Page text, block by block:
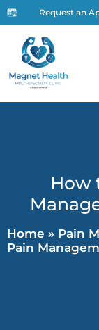
Request an
How
Home » Pain
Pain